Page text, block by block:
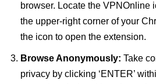
browser. Locate the VPNOnline
the upper-right corner of your
the icon to open the extension.
Browse Anonymously: Take
privacy by clicking ‘ENTER’